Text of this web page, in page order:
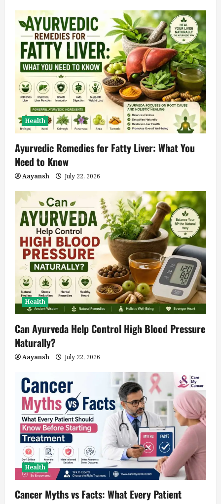
Health
Ayurvedic Remedies for Fatty Liver: What You
Need to Know
Aayansh July 22, 2026
Health
Can Ayurveda Help Control High Blood Pressure
Naturally?
Aayansh July 22, 2026
Health
Cancer Myths vs Facts: What Every Patient